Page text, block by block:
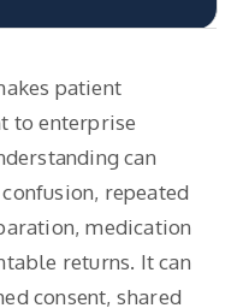
patient
to enterprise
can
repeated
medication
returns. It can
consent, shared